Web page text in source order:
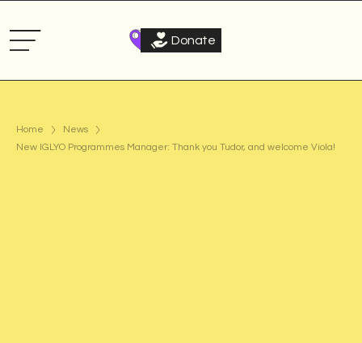
Donate
Home
News
New IGLYO Programmes Manager: Thank you Tudor, and welcome Viola!